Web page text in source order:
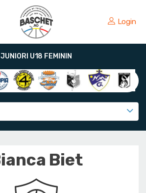
Login
JUNIORI U18 FEMININ
Biet